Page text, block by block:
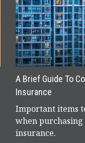
A Brief Guide To
Insurance
Important items
when purchasing
insurance.